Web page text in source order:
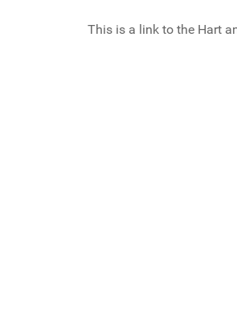
This is a link to the Hart